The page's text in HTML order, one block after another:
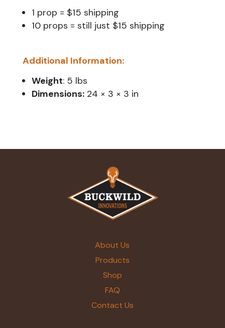
1 prop = $15 shipping
10 props = still just $15 shipping
Additional Information:
Weight: 5 lbs
Dimensions:24 × 3 × 3 in
About Us
Products
Shop
FAQ
Contact Us